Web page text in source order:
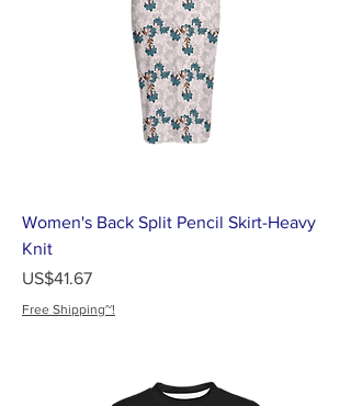
Women's Back Split Pencil Skirt-Heavy
Knit
가격
US$41.67
Free Shipping~!